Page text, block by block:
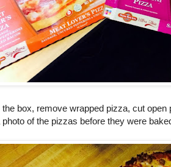
box, remove wrapped pizza, cut
of the pizzas before they were